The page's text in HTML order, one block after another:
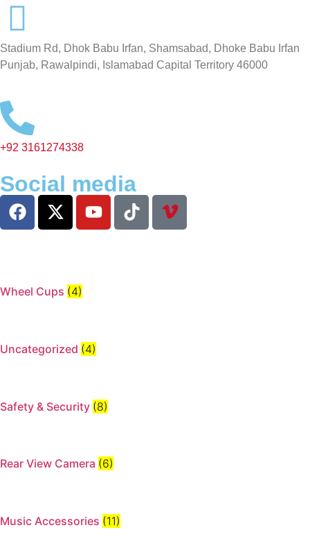
Stadium Rd, Dhok Babu Irfan, Shamsabad, Dhoke Babu Irfan
Punjab, Rawalpindi, Islamabad Capital Territory 46000
+92 3161274338
Social media
Wheel Cups (4)
Uncategorized (4)
Safety & Security (8)
Rear View Camera (6)
Music Accessories (11)